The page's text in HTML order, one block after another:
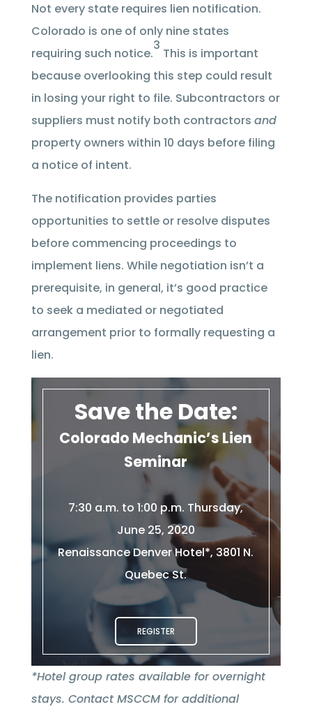
Not every state requires lien notification.
Colorado is one of only nine states
requiring such notice.
3
This is important
because overlooking this step could result
in losing your right to file. Subcontractors or
suppliers must notify both contractors and
property owners within 10 days before filing
a notice of intent.
The notification provides parties
opportunities to settle or resolve disputes
before commencing proceedings to
implement liens. While negotiation isn’t a
prerequisite, in general, it’s good practice
to seek a mediated or negotiated
arrangement prior to formally requesting a
lien.
Save the Date:
Colorado Mechanic’s Lien
Seminar
7:30 a.m. to 1:00 p.m. Thursday,
June 25, 2020
Renaissance Denver Hotel*, 3801 N.
Quebec St.
REGISTER
*Hotel group rates available for overnight
stays. Contact MSCCM for additional